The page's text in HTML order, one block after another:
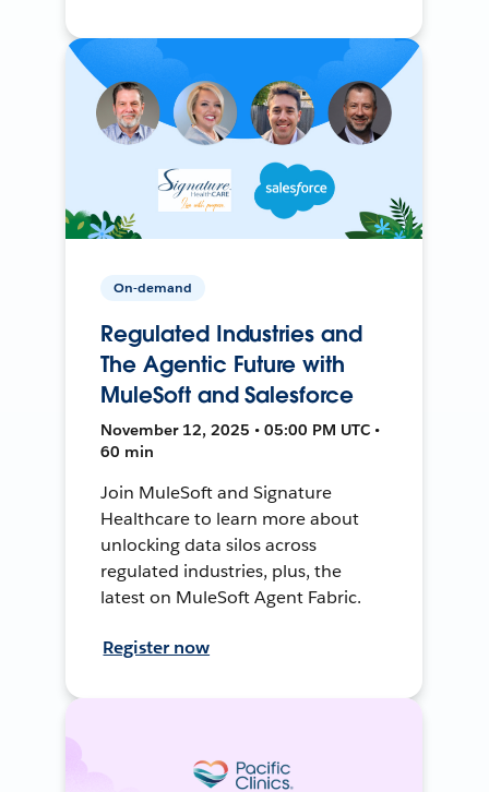
On-demand
Regulated Industries and
The Agentic Future with
MuleSoft and Salesforce
November 12, 2025 • 05:00 PM UTC •
60 min
Join MuleSoft and Signature
Healthcare to learn more about
unlocking data silos across
regulated industries, plus, the
latest on MuleSoft Agent Fabric.
Register now